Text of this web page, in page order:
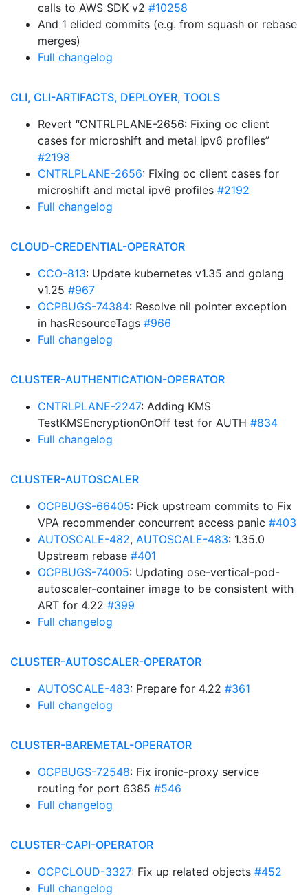
calls to AWS SDK v2 #10258
And 1 elided commits (e.g. from squash or rebase
merges)
Full changelog
CLI, CLI-ARTIFACTS, DEPLOYER, TOOLS
Revert “CNTRLPLANE-2656: Fixing oc client
cases for microshift and metal ipv6 profiles”
#2198
CNTRLPLANE-2656: Fixing oc client cases for
microshift and metal ipv6 profiles #2192
Full changelog
CLOUD-CREDENTIAL-OPERATOR
CCO-813: Update kubernetes v1.35 and golang
v1.25 #967
OCPBUGS-74384: Resolve nil pointer exception
in hasResourceTags #966
Full changelog
CLUSTER-AUTHENTICATION-OPERATOR
CNTRLPLANE-2247: Adding KMS
TestKMSEncryptionOnOff test for AUTH #834
Full changelog
CLUSTER-AUTOSCALER
OCPBUGS-66405: Pick upstream commits to Fix
VPA recommender concurrent access panic #403
AUTOSCALE-482, AUTOSCALE-483: 1.35.0
Upstream rebase #401
OCPBUGS-74005: Updating ose-vertical-pod-
autoscaler-container image to be consistent with
ART for 4.22 #399
Full changelog
CLUSTER-AUTOSCALER-OPERATOR
AUTOSCALE-483: Prepare for 4.22 #361
Full changelog
CLUSTER-BAREMETAL-OPERATOR
OCPBUGS-72548: Fix ironic-proxy service
routing for port 6385 #546
Full changelog
CLUSTER-CAPI-OPERATOR
OCPCLOUD-3327: Fix up related objects #452
Full changelog